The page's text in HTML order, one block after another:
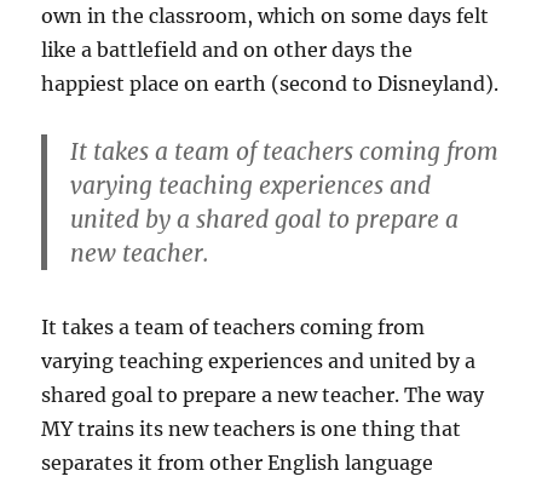
own in the classroom, which on some days felt
like a battlefield and on other days the
happiest place on earth (second to Disneyland).
It takes a team of teachers coming from
varying teaching experiences and
united by a shared goal to prepare a
new teacher.
It takes a team of teachers coming from
varying teaching experiences and united by a
shared goal to prepare a new teacher. The way
MY trains its new teachers is one thing that
separates it from other English language